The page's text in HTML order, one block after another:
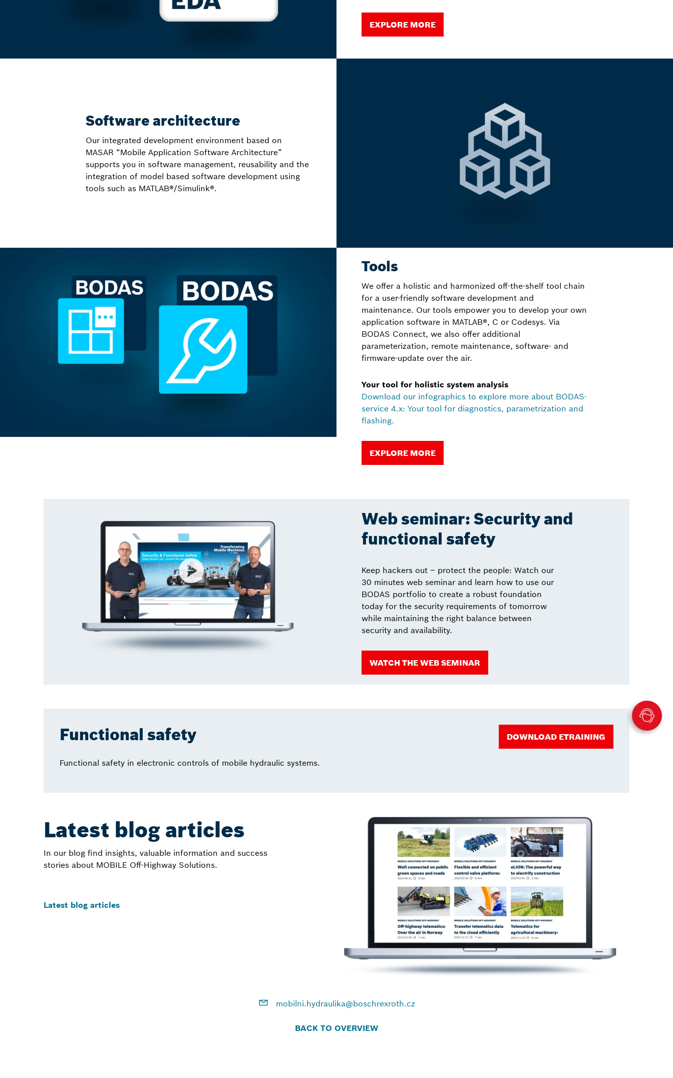
EXPLORE MORE
Software architecture
Our integrated development environment based on
MASAR “Mobile Application Software Architecture”
supports you in software management, reusability and the
integration of model based software development using
tools such as MATLAB®/Simulink®.
Tools
We offer a holistic and harmonized off-the-shelf tool chain
for a user-friendly software development and
maintenance. Our tools empower you to develop your own
application software in MATLAB®, C or Codesys. Via
BODAS Connect, we also offer additional
parameterization, remote maintenance, software- and
firmware-update over the air.
Your tool for holistic system analysis
Download our infographics to explore more about BODAS-
service 4.x: Your tool for diagnostics, parametrization and
flashing.
EXPLORE MORE
Web seminar: Security and
functional safety
Keep hackers out – protect the people: Watch our
30 minutes web seminar and learn how to use our
BODAS portfolio to create a robust foundation
today for the security requirements of tomorrow
while maintaining the right balance between
security and availability.
WATCH THE WEB SEMINAR
Functional safety
Functional safety in electronic controls of mobile hydraulic systems.
DOWNLOAD ETRAINING
Latest blog articles
In our blog find insights, valuable information and success
stories about MOBILE Off-Highway Solutions.
Latest blog articles
mobilni.hydraulika@boschrexroth.cz
BACK TO OVERVIEW